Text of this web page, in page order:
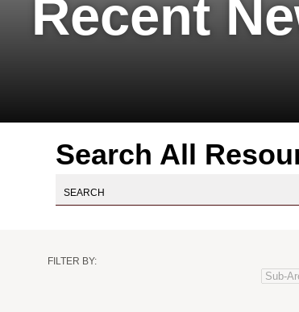
Recent
Search All
FILTER BY:
Practice
Industry
Author
Resource